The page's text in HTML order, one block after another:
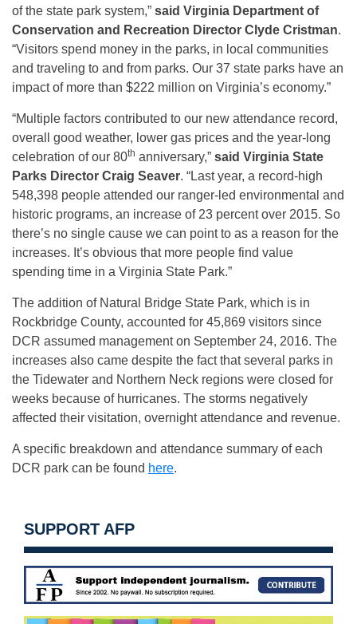
of the state park system,” said Virginia Department of
Conservation and Recreation Director Clyde Cristman.
“Visitors spend money in the parks, in local communities
and traveling to and from parks. Our 37 state parks have an
impact of more than $222 million on Virginia’s economy.”
“Multiple factors contributed to our new attendance record,
overall good weather, lower gas prices and the year-long
celebration of our 80th anniversary,” said Virginia State
Parks Director Craig Seaver. “Last year, a record-high
548,398 people attended our ranger-led environmental and
historic programs, an increase of 23 percent over 2015. So
there’s no single cause we can point to as a reason for the
increases. It’s obvious that more people find value
spending time in a Virginia State Park.”
The addition of Natural Bridge State Park, which is in
Rockbridge County, accounted for 45,869 visitors since
DCR assumed management on September 24, 2016. The
increases also came despite the fact that several parks in
the Tidewater and Northern Neck regions were closed for
weeks because of hurricanes. The storms negatively
affected their visitation, overnight attendance and revenue.
A specific breakdown and attendance summary of each
DCR park can be found here.
SUPPORT AFP